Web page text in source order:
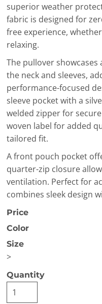
superior weather
fabric is designed for
free experience,
relaxing.
The pullover
the neck and sleeves,
performance-focused
sleeve pocket with a
welded zipper for
woven label for added
tailored fit.
A front pouch pocket
quarter-zip closure
ventilation. Perfect for
combines sleek design
Price
Color
Size
>
Quantity